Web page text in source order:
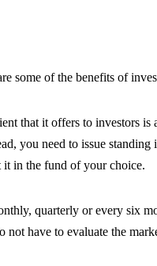
some of the benefits of
that it offers to investors is
you need to issue
it in the fund of your choice.
quarterly or every six
have to evaluate the